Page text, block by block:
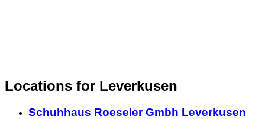
Locations for Leverkusen
Schuhhaus Roeseler Gmbh Leverkusen